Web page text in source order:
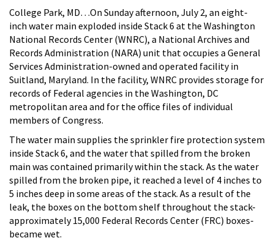
College Park, MD…On Sunday afternoon, July 2, an eight-
inch water main exploded inside Stack 6 at the Washington
National Records Center (WNRC), a National Archives and
Records Administration (NARA) unit that occupies a General
Services Administration-owned and operated facility in
Suitland, Maryland. In the facility, WNRC provides storage for
records of Federal agencies in the Washington, DC
metropolitan area and for the office files of individual
members of Congress.
The water main supplies the sprinkler fire protection system
inside Stack 6, and the water that spilled from the broken
main was contained primarily within the stack. As the water
spilled from the broken pipe, it reached a level of 4 inches to
5 inches deep in some areas of the stack. As a result of the
leak, the boxes on the bottom shelf throughout the stack-
approximately 15,000 Federal Records Center (FRC) boxes-
became wet.